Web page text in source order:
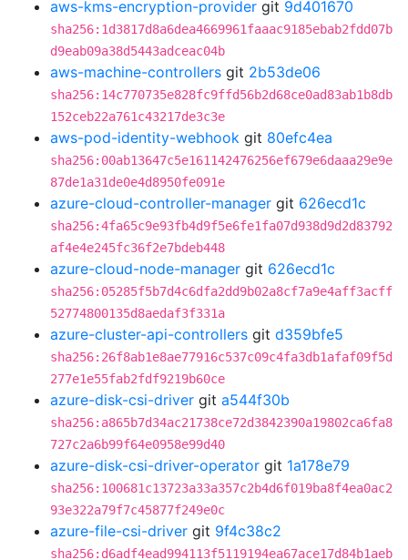
aws-kms-encryption-provider git 9d401670
sha256:1d3817d8a6dea4669961faaac9185ebab2fdd07b
d9eab09a38d5443adceac04b
aws-machine-controllers git 2b53de06
sha256:14c770735e828fc9ffd56b2d68ce0ad83ab1b8db
152ceb22a761c43217de3c3e
aws-pod-identity-webhook git 80efc4ea
sha256:00ab13647c5e161142476256ef679e6daaa29e9e
87de1a31de0e4d8950fe091e
azure-cloud-controller-manager git 626ecd1c
sha256:4fa65c9e93fb4d9f5e6fe1fa07d938d9d2d83792
af4e4e245fc36f2e7bdeb448
azure-cloud-node-manager git 626ecd1c
sha256:05285f5b7d4c6dfa2dd9b02a8cf7a9e4aff3acff
52774800135d8aedaf3f331a
azure-cluster-api-controllers git d359bfe5
sha256:26f8ab1e8ae77916c537c09c4fa3db1afaf09f5d
277e1e55fab2fdf9219b60ce
azure-disk-csi-driver git a544f30b
sha256:a865b7d34ac21738ce72d3842390a19802ca6fa8
727c2a6b99f64e0958e99d40
azure-disk-csi-driver-operator git 1a178e79
sha256:100681c13723a33a357c2b4d6f019ba8f4ea0ac2
93e322a79f7c45877f249e0c
azure-file-csi-driver git 9f4c38c2
sha256:d6adf4ead994113f5119194ea67ace17d84b1aeb